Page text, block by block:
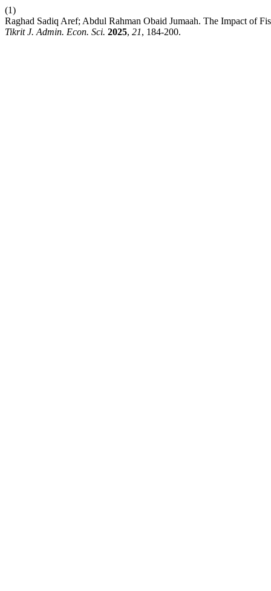
(1)
Raghad Sadiq Aref; Abdul Rahman Obaid Jumaah. The Impact of
Tikrit J. Admin. Econ. Sci. 2025, 21, 184-200.